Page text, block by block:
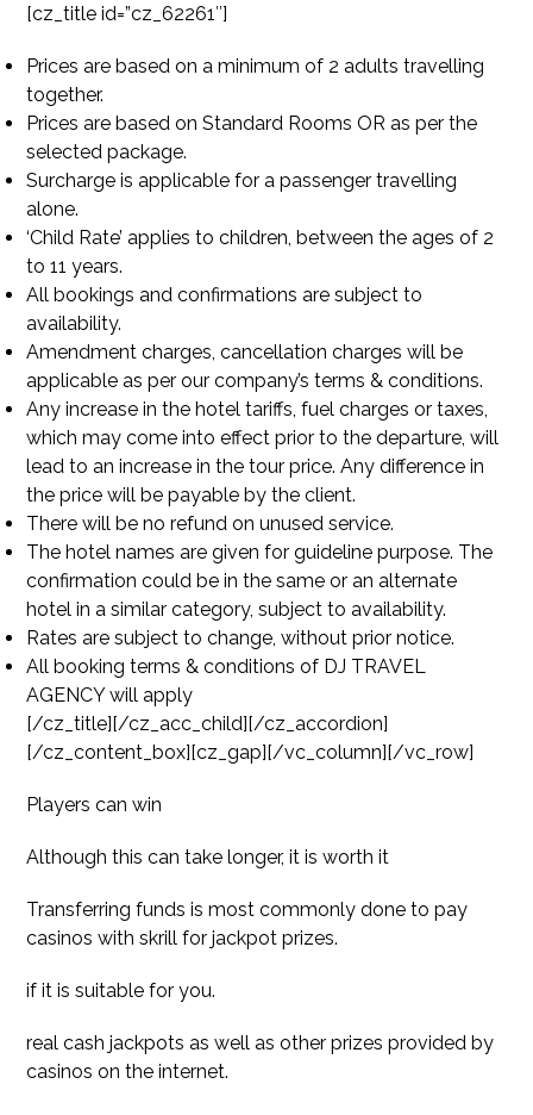
[cz_title id=”cz_62261″]
Prices are based on a minimum of 2 adults travelling
together.
Prices are based on Standard Rooms OR as per the
selected package.
Surcharge is applicable for a passenger travelling
alone.
‘Child Rate’ applies to children, between the ages of 2
to 11 years.
All bookings and confirmations are subject to
availability.
Amendment charges, cancellation charges will be
applicable as per our company’s terms & conditions.
Any increase in the hotel tariffs, fuel charges or taxes,
which may come into effect prior to the departure, will
lead to an increase in the tour price. Any difference in
the price will be payable by the client.
There will be no refund on unused service.
The hotel names are given for guideline purpose. The
confirmation could be in the same or an alternate
hotel in a similar category, subject to availability.
Rates are subject to change, without prior notice.
All booking terms & conditions of DJ TRAVEL
AGENCY will apply
[/cz_title][/cz_acc_child][/cz_accordion]
[/cz_content_box][cz_gap][/vc_column][/vc_row]
Players can win
Although this can take longer, it is worth it
Transferring funds is most commonly done to pay
casinos with skrill for jackpot prizes.
if it is suitable for you.
real cash jackpots as well as other prizes provided by
casinos on the internet.